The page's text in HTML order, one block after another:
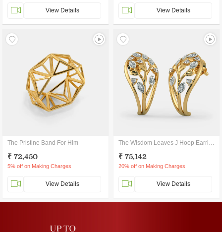
View Details View Details
The Pristine Band For Him
₹ 72,450
5% off on Making Charges
View Details
The Wisdom Leaves J Hoop Earrings
₹ 75,142
20% off on Making Charges
View Details